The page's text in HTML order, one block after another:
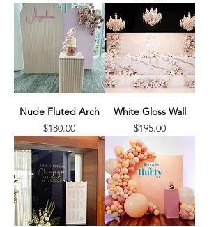
Nude Fluted Arch
Price
$180.00
White Gloss Wall
Price
$195.00